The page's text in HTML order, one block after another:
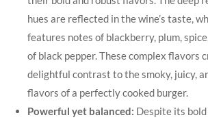
hues are⁢ reflected in the wine’s taste,
features notes of blackberry, plum,
of black pepper.⁤ These complex flavors
delightful contrast to the‌ smoky, juicy,
flavors of a perfectly cooked burger.
Powerful yet​ balanced: Despite its bold